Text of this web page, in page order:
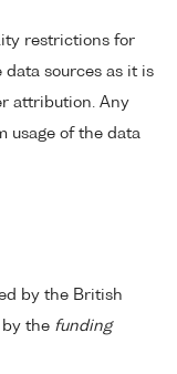
restrictions for
data sources as it is
attribution. Any
usage of the data
by the British
by the funding